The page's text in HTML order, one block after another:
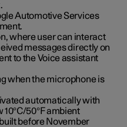
Automotive Services
where user can interact
messages directly on
to the Voice assistant
when the microphone is
automatically with
50°F ambient
before November